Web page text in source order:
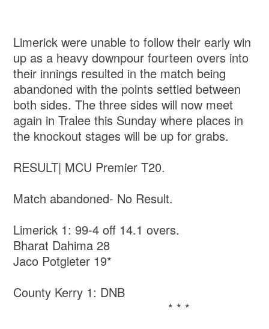
Limerick were unable to follow their early win
up as a heavy downpour fourteen overs into
their innings resulted in the match being
abandoned with the points settled between
both sides. The three sides will now meet
again in Tralee this Sunday where places in
the knockout stages will be up for grabs.
RESULT| MCU Premier T20.
Match abandoned- No Result.
Limerick 1: 99-4 off 14.1 overs.
Bharat Dahima 28
Jaco Potgieter 19*
County Kerry 1: DNB
* * *